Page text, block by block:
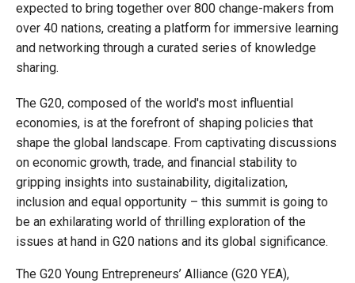
expected to bring together over 800 change-makers from
over 40 nations, creating a platform for immersive learning
and networking through a curated series of knowledge
sharing.
The G20, composed of the world's most influential
economies, is at the forefront of shaping policies that
shape the global landscape. From captivating discussions
on economic growth, trade, and financial stability to
gripping insights into sustainability, digitalization,
inclusion and equal opportunity – this summit is going to
be an exhilarating world of thrilling exploration of the
issues at hand in G20 nations and its global significance.
The G20 Young Entrepreneurs’ Alliance (G20 YEA),